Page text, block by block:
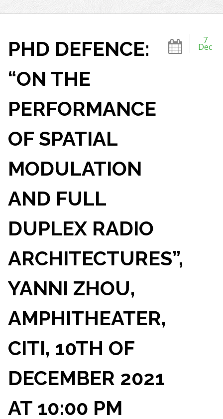
7
Dec
PHD DEFENCE:
“ON THE
PERFORMANCE
OF SPATIAL
MODULATION
AND FULL
DUPLEX RADIO
ARCHITECTURES”,
YANNI ZHOU,
AMPHITHEATER,
CITI, 10TH OF
DECEMBER 2021
AT 10:00 PM